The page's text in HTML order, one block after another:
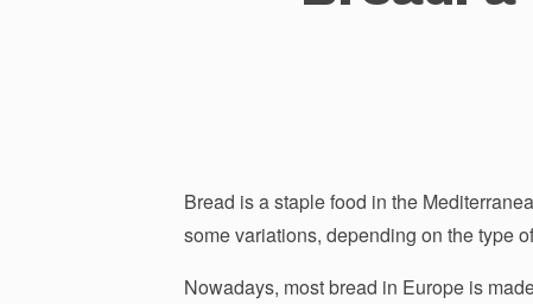
Bread is a staple food in the
some variations, depending on the type
Nowadays, most bread in Europe is